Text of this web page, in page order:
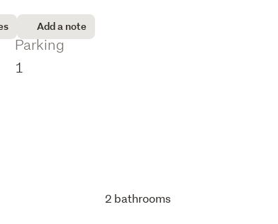
Add a note
Parking
1
2 bathrooms